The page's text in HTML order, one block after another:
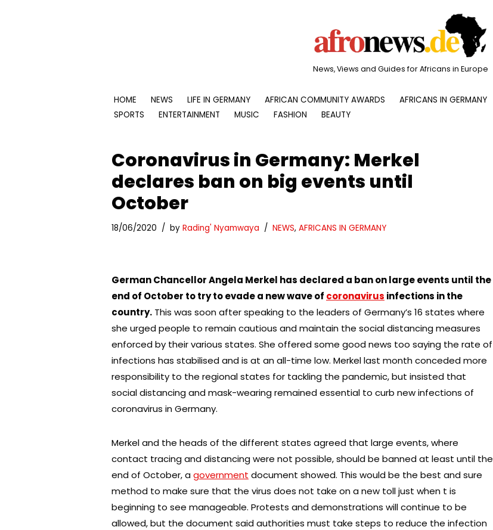
News, Views and Guides for Africans in Europe
HOME NEWS LIFE IN GERMANY AFRICAN COMMUNITY AWARDS AFRICANS IN GERMANY
SPORTS
ENTERTAINMENT MUSIC FASHION BEAUTY
Coronavirus in Germany: Merkel
declares ban on big events until
October
18/06/2020 by Rading' Nyamwaya NEWS, AFRICANS IN GERMANY
German Chancellor Angela Merkel has declared a ban on large events until the
end of October to try to evade a new wave of coronavirus infections in the
country. This was soon after speaking to the leaders of Germany’s 16 states where
she urged people to remain cautious and maintain the social distancing measures
enforced by their various states. She offered some good news too saying the rate of
infections has stabilised and is at an all-time low. Merkel last month conceded more
responsibility to the regional states for tackling the pandemic, but insisted that
social distancing and mask-wearing remained essential to curb new infections of
coronavirus in Germany.
Merkel and the heads of the different states agreed that large events, where
contact tracing and distancing were not possible, should be banned at least until the
end of October, agovernment document showed. This would be the best and sure
method to make sure that the virus does not take on a new toll just when t is
beginning to see manageable. Protests and demonstrations will continue to be
allowed, but the document said authorities must take steps to reduce the infection